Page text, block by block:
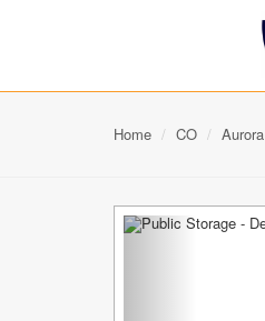
Home CO Aurora
Previous